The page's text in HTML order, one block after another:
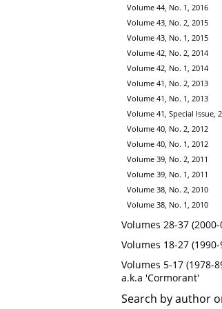
Volume 44, No. 1, 2016
Volume 43, No. 2, 2015
Volume 43, No. 1, 2015
Volume 42, No. 2, 2014
Volume 42, No. 1, 2014
Volume 41, No. 2, 2013
Volume 41, No. 1, 2013
Volume 41, Special Issue,
Volume 40, No. 2, 2012
Volume 40, No. 1, 2012
Volume 39, No. 2, 2011
Volume 39, No. 1, 2011
Volume 38, No. 2, 2010
Volume 38, No. 1, 2010
Volumes 28-37 (2000-
Volumes 18-27 (1990-
Volumes 5-17 (1978-
a.k.a 'Cormorant'
Search by author